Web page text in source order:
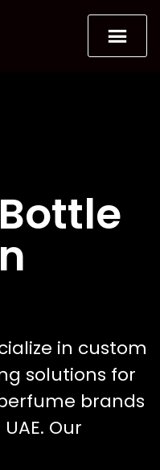
in custom
solutions for
brands
Our